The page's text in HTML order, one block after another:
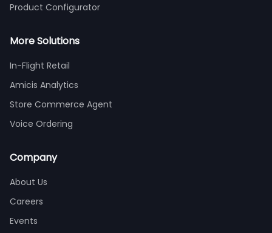
Product Configurator
More Solutions
In-Flight Retail
Amicis Analytics
Store Commerce Agent
Voice Ordering
Company
About Us
Careers
Events